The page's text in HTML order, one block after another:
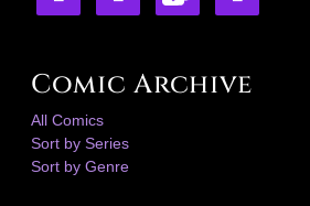
Comic Archive
All Comics
Sort by Series
Sort by Genre